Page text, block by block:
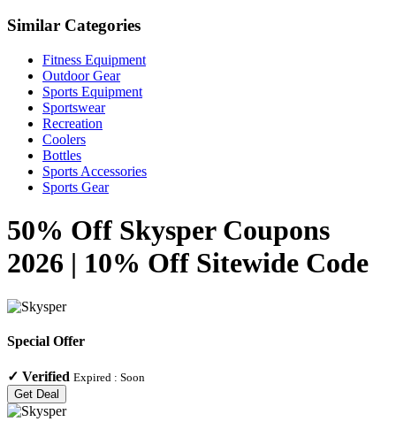
Similar Categories
Fitness Equipment
Outdoor Gear
Sports Equipment
Sportswear
Recreation
Coolers
Bottles
Sports Accessories
Sports Gear
50% Off Skysper Coupons
2026 | 10% Off Sitewide Code
Special Offer
✓ Verified Expired : Soon
Get Deal